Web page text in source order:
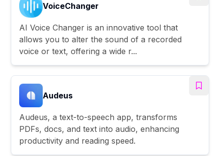
VoiceChanger
AI Voice Changer is an innovative tool that
allows you to alter the sound of a recorded
voice or text, offering a wide r...
Audeus
Audeus, a text-to-speech app, transforms
PDFs, docs, and text into audio, enhancing
productivity and reading speed.